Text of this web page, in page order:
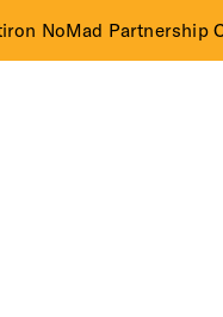
NoMad Partnership